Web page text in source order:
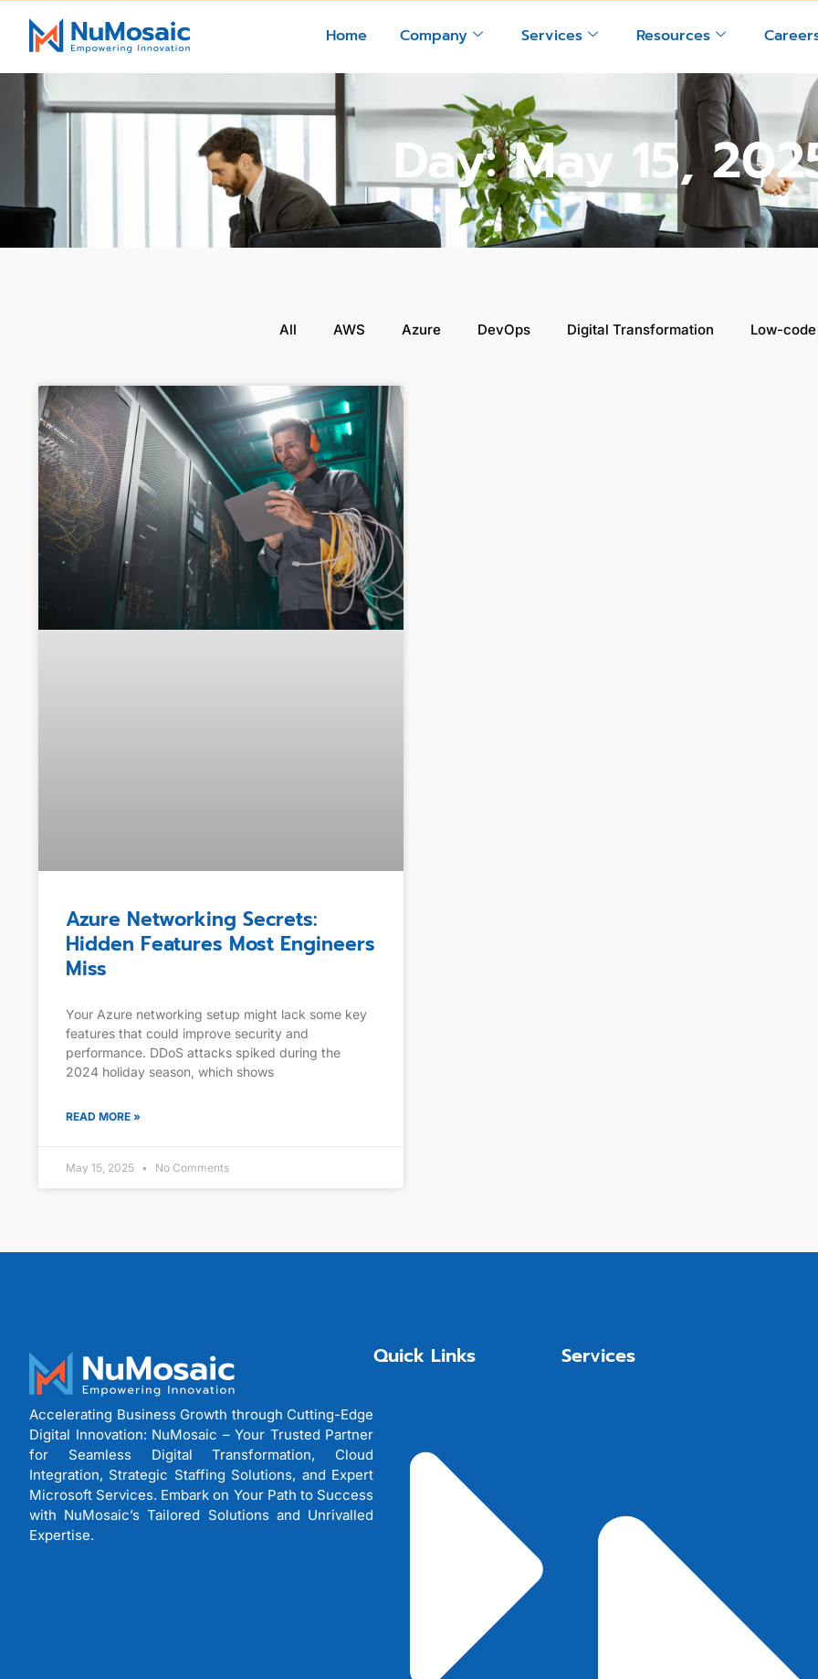
Home Company Services Resources
Day: May 15,
All AWS Azure DevOps Digital Transformation Low-
Azure Networking Secrets:
Hidden Features Most Engineers
Miss
Your Azure networking setup might lack some key
features that could improve security and
performance. DDoS attacks spiked during the
2024 holiday season, which shows
READ MORE »
May 15, 2025 No Comments
Accelerating Business Growth through Cutting-Edge
Digital Innovation: NuMosaic – Your Trusted Partner
for Seamless Digital Transformation, Cloud
Integration, Strategic Staffing Solutions, and Expert
Microsoft Services. Embark on Your Path to Success
with NuMosaic’s Tailored Solutions and Unrivalled
Expertise.
Quick Links Services